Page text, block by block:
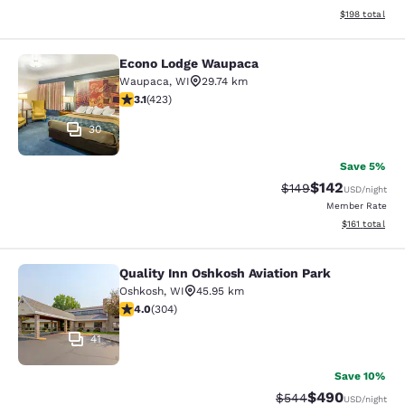
View
$198 total
Econo Lodge Waupaca
30
Econo Lodge Waupaca
Waupaca, WI
29.74 km
3.12 stars rating. Good. 423 reviews
3.1(423)
Save 5%
Strikethrough Rate:
$149Discounted
$142USD/night
Member Rate
View
$161 total
Quality Inn Oshkosh Aviation Park
41
Quality Inn Oshkosh Aviation Park
Oshkosh, WI
45.95 km
4.01 stars rating. Very Good. 304 reviews
4.0(304)
Save 10%
Strikethrough Rate:
$544Discounted
$490USD/night